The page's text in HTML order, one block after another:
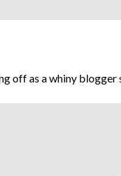
off as a whiny blogger